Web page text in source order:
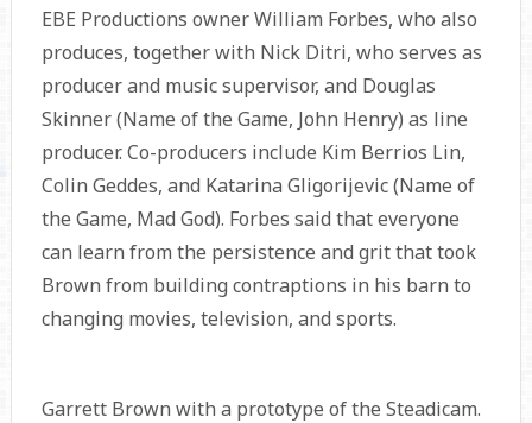
EBE Productions owner William Forbes, who also
produces, together with Nick Ditri, who serves as
producer and music supervisor, and Douglas
Skinner (Name of the Game, John Henry) as line
producer. Co-producers include Kim Berrios Lin,
Colin Geddes, and Katarina Gligorijevic (Name of
the Game, Mad God). Forbes said that everyone
can learn from the persistence and grit that took
Brown from building contraptions in his barn to
changing movies, television, and sports.
Garrett Brown with a prototype of the Steadicam.